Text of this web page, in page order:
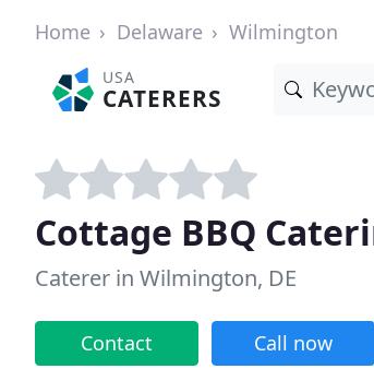
Home Delaware Wilmington
USA
CATERERS
Cottage BBQ
Caterer in Wilmington, DE
Contact Call now